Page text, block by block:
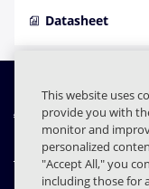
Datasheet
About Us
Products
This website uses
provide you with
monitor and
personalized
"Accept All," you
including those for